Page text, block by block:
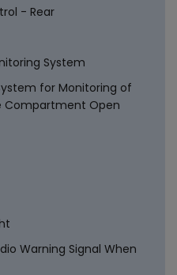
- Rear
System
for Monitoring of
Compartment Open
Warning Signal When